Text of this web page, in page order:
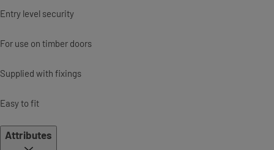
Entry level security
For use on timber doors
Supplied with fixings
Easy to fit
Attributes